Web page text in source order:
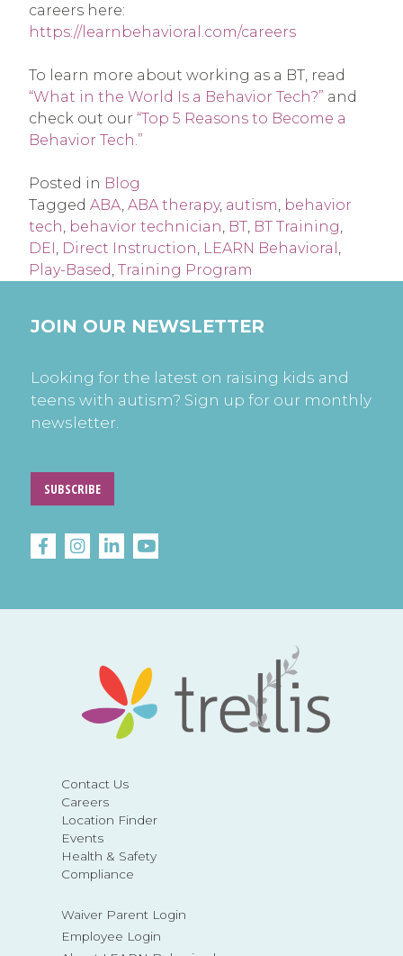
careers here:
https://learnbehavioral.com/careers
To learn more about working as a BT, read
“What in the World Is a Behavior Tech?” and
check out our “Top 5 Reasons to Become a
Behavior Tech.”
Posted in Blog
Tagged ABA ABA therapy, autism behavior
tech behavior technician BT BT Training
DEI Direct Instruction LEARN Behavioral
Play-Based Training Program
Contact Us
Careers
Location Finder
Events
Health & Safety
Compliance
Waiver Parent Login
Employee Login
JOIN OUR NEWSLETTER
Looking for the latest on raising kids and
teens with autism? Sign up for our monthly
newsletter.
SUBSCRIBE